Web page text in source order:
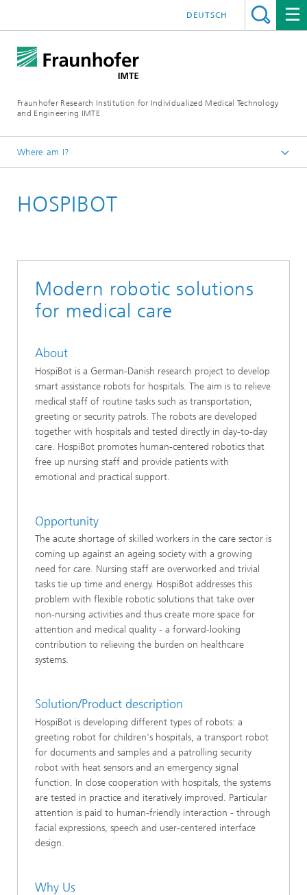
Fraunhofer Research Institution for Individualized Medical Technology
and Engineering IMTE
DEUTSCH
Where am I?
Technologies & Products
HOSPIBOT
Modern robotic solutions
for medical care
About
HospiBot is a German-Danish research project to develop
smart assistance robots for hospitals. The aim is to relieve
medical staff of routine tasks such as transportation,
greeting or security patrols. The robots are developed
together with hospitals and tested directly in day-to-day
care. HospiBot promotes human-centered robotics that
free up nursing staff and provide patients with
emotional and practical support.
Opportunity
The acute shortage of skilled workers in the care sector is
coming up against an ageing society with a growing
need for care. Nursing staff are overworked and trivial
tasks tie up time and energy. HospiBot addresses this
problem with flexible robotic solutions that take over
non-nursing activities and thus create more space for
attention and medical quality - a forward-looking
contribution to relieving the burden on healthcare
systems.
Solution/Product description
HospiBot is developing different types of robots: a
greeting robot for children's hospitals, a transport robot
for documents and samples and a patrolling security
robot with heat sensors and an emergency signal
function. In close cooperation with hospitals, the systems
are tested in practice and iteratively improved. Particular
attention is paid to human-friendly interaction - through
facial expressions, speech and user-centered interface
design.
Why Us